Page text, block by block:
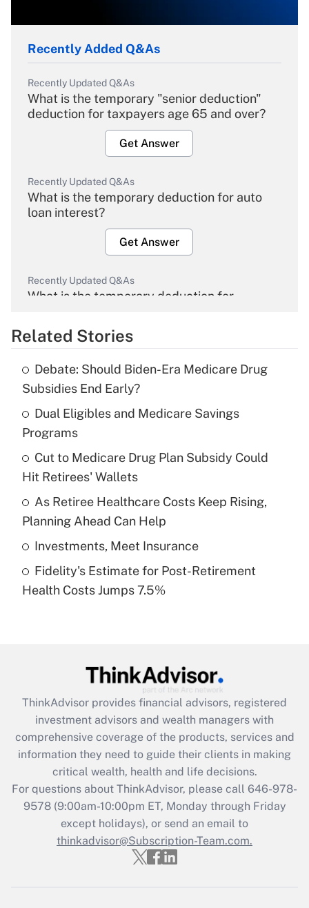
Recently Added Q&As
Recently Updated Q&As
What is the temporary "senior deduction"
deduction for taxpayers age 65 and over?
Get Answer
Recently Updated Q&As
What is the temporary deduction for auto
loan interest?
Get Answer
Recently Updated Q&As
What is the temporary deduction for
Get Answer
What is the temporary deduction for tip
income?
Recently Updated Q&As
What is a high deductible health plan for
purposes of an HSA?
Get Answer
Recently Updated Q&As
Are remote workers eligible for leave
What is the CARES Act employee
retention tax credit that was available
during 2020 and 2021?
Get Answer
Recently Updated Q&As
Who must file a return?
Get Answer
Related Stories
Debate: Should Biden-Era Medicare Drug
Subsidies End Early?
Dual Eligibles and Medicare Savings
Programs
Cut to Medicare Drug Plan Subsidy Could
Hit Retirees' Wallets
As Retiree Healthcare Costs Keep Rising,
Planning Ahead Can Help
Investments, Meet Insurance
Fidelity's Estimate for Post-Retirement
Health Costs Jumps 7.5%
ThinkAdvisor provides financial advisors, registered
investment advisors and wealth managers with
comprehensive coverage of the products, services and
information they need to guide their clients in making
critical wealth, health and life decisions.
For questions about ThinkAdvisor, please call 646-978-
9578(9:00am-10:00pm ET, Monday through Friday
except holidays), or send an email to
thinkadvisor@Subscription-Team.com.